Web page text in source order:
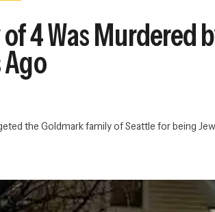
4 Was Murdered
the Goldmark family of Seattle for being